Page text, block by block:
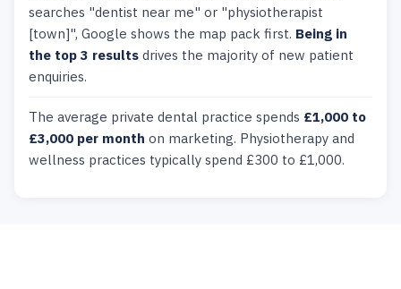
searches "dentist near me" or "physiotherapist
[town]", Google shows the map pack first. Being in
the top 3 results drives the majority of new patient
enquiries.
The average private dental practice spends £1,000 to
£3,000 per month on marketing. Physiotherapy and
wellness practices typically spend £300 to £1,000.